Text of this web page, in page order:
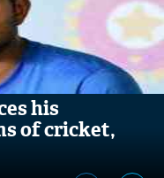
his
of cricket,